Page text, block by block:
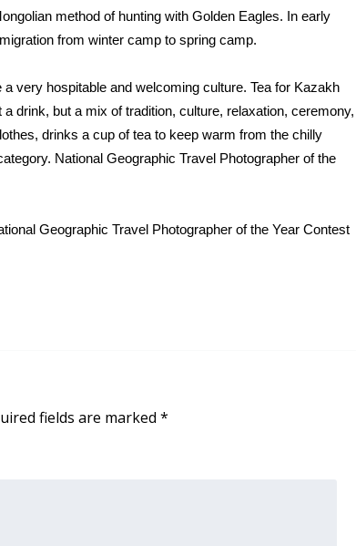
method of hunting with Golden Eagles. In early
from winter camp to spring camp.
very hospitable and welcoming culture. Tea for Kazakh
drink, but a mix of tradition, culture, relaxation, ceremony,
drinks a cup of tea to keep warm from the chilly
National Geographic Travel Photographer of the
Geographic Travel Photographer of the Year Contest
fields are marked *